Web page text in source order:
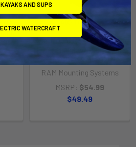
Cup
ADD TO CART
RAM Mount RAM Stubby Cup
Holder Mount w/Round Plate
[RAP-B-299-4-202U]
RAM Mounting Systems
MSRP: $54.99
$49.49
KAYAKS AND SUPS
WATERCRAFT